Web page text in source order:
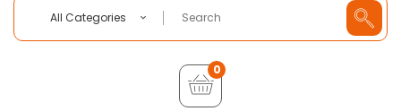
All Categories
0